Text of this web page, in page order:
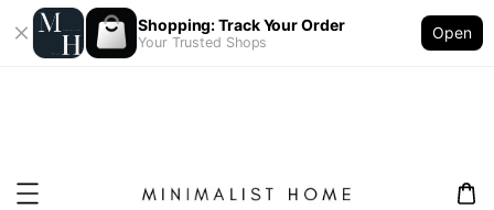
Shopping: Track Your Order
Your Trusted Shops
Open